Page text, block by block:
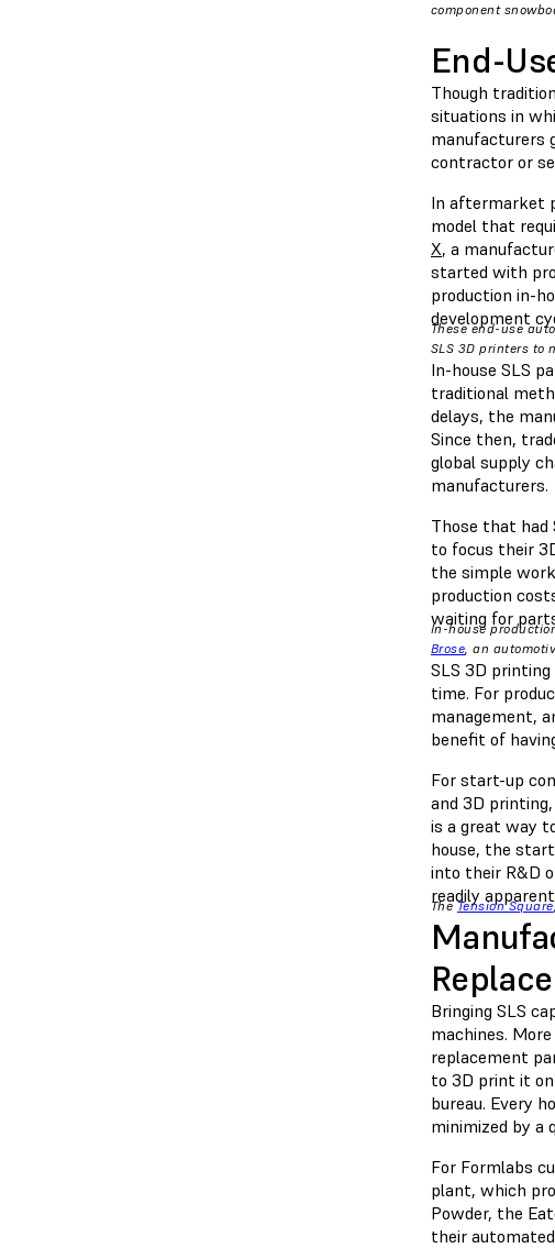
component
End-
Though
situations in
manufacturers
contractor or
In aftermarket
model that
X, a
started with
production in-
development
These end-use
SLS 3D printers to
In-house SLS
traditional
delays, the
Since then,
global supply
manufacturers.
Those that had
to focus their
the simple
production
waiting for
In-house
Brose, an
SLS 3D
time. For
management,
benefit of
For start-up
and 3D
is a great way
house, the
into their R&D
readily
TheTension Square
Bringing SLS
machines.
replacement
to 3D print it
bureau. Every
minimized by a
For Formlabs
plant, which
Powder, the
their